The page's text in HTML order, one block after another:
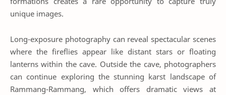
unique images.
Long-exposure photography can reveal spectacular scenes
where the fireflies appear like distant stars or floating
lanterns within the cave. Outside the cave, photographers
can continue exploring the stunning karst landscape of
Rammang-Rammang, which offers dramatic views at